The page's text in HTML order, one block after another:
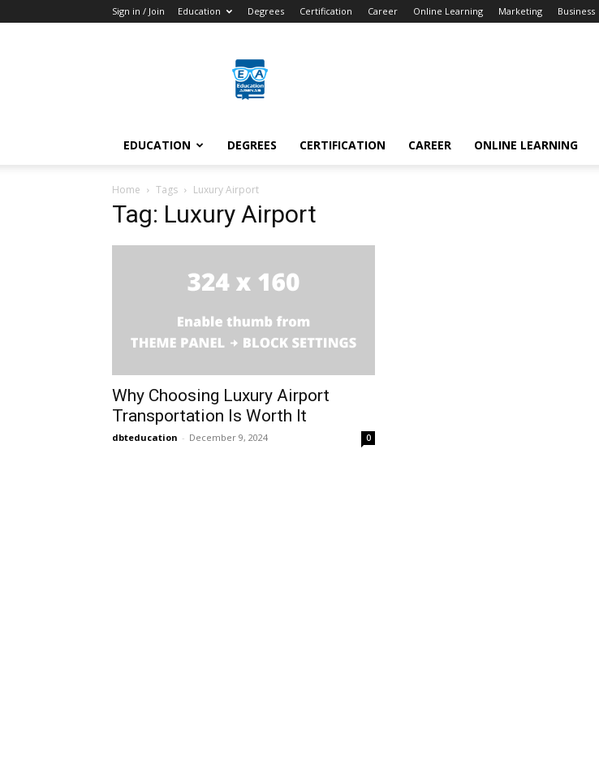
Sign in / Join Education Degrees Certification Career Online Learning Marketing Business
Arenas
EDUCATION DEGREES CERTIFICATION CAREER ONLINE LEARNING
Home Tags Luxury Airport
Tag: Luxury Airport
Why Choosing Luxury Airport
Transportation Is Worth It
dbteducation - December 9, 2024 0